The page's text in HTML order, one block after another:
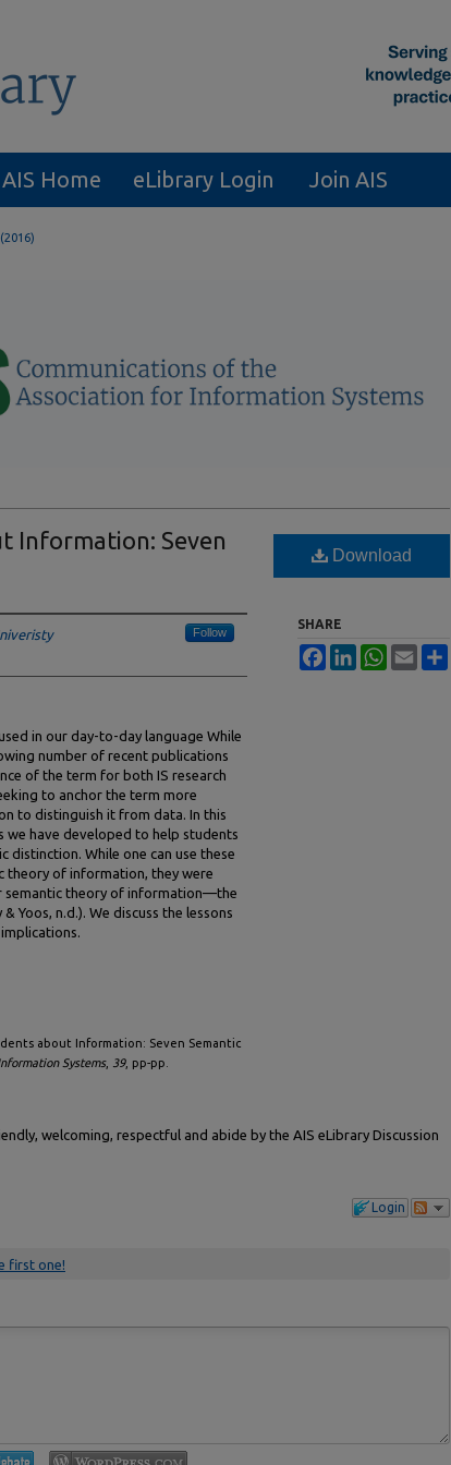
AIS Home eLibrary Login Join AIS
Information: Seven
Follow
in our day-to-day language While
number of recent publications
of the term for both IS research
to anchor the term more
to distinguish it from data. In this
we have developed to help students
distinction. While one can use these
theory of information, they were
semantic theory of information—the
Yoos, n.d.). We discuss the lessons
about Information: Seven Semantic
Systems, 39, pp-pp.
Download
SHARE
FacebookLinkedInWhatsApp
Email
welcoming, respectful and abide by the AIS eLibrary Discussion
Login
first one!